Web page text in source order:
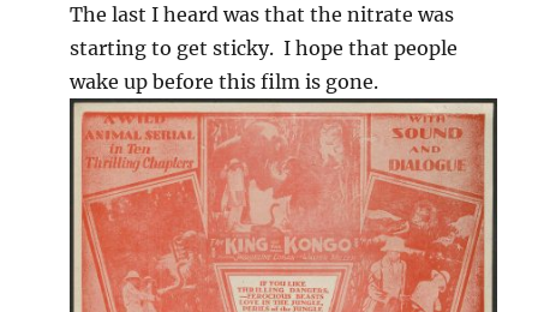
The last I heard was that the nitrate was
starting to get sticky. I hope that people
wake up before this film is gone.